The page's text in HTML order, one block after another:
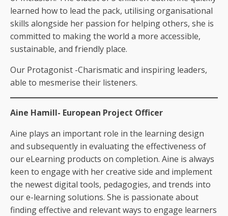
learned how to lead the pack, utilising organisational
skills alongside her passion for helping others, she is
committed to making the world a more accessible,
sustainable, and friendly place.
Our Protagonist -Charismatic and inspiring leaders,
able to mesmerise their listeners.
Aine Hamill- European Project Officer
Aine plays an important role in the learning design
and subsequently in evaluating the effectiveness of
our eLearning products on completion. Aine is always
keen to engage with her creative side and implement
the newest digital tools, pedagogies, and trends into
our e-learning solutions. She is passionate about
finding effective and relevant ways to engage learners